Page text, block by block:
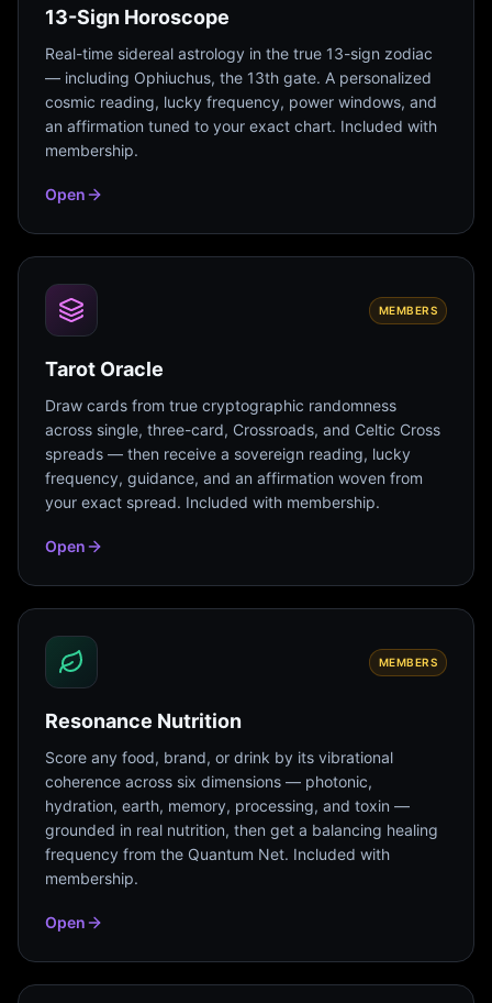
13-Sign Horoscope
Real-time sidereal astrology in the true 13-sign zodiac
— including Ophiuchus, the 13th gate. A personalized
cosmic reading, lucky frequency, power windows, and
an affirmation tuned to your exact chart. Included with
membership.
Open
MEMBERS
Tarot Oracle
Draw cards from true cryptographic randomness
across single, three-card, Crossroads, and Celtic Cross
spreads — then receive a sovereign reading, lucky
frequency, guidance, and an affirmation woven from
your exact spread. Included with membership.
Open
MEMBERS
Resonance Nutrition
Score any food, brand, or drink by its vibrational
coherence across six dimensions — photonic,
hydration, earth, memory, processing, and toxin —
grounded in real nutrition, then get a balancing healing
frequency from the Quantum Net. Included with
membership.
Open